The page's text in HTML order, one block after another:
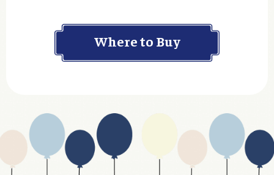
Department
Website Address
Business Type
Where to Buy